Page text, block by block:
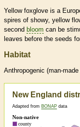
Yellow foxglove is a
spires of showy, yellow
second bloom can be
leaves before the seeds
Habitat
Anthropogenic (man-
New England
Adapted from BONAP data